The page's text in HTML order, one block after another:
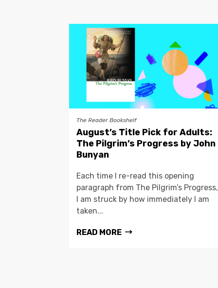
The Reader Bookshelf
August’s Title Pick for Adults:
The Pilgrim’s Progress by John
Bunyan
Each time I re-read this opening
paragraph from The Pilgrim’s Progress,
I am struck by how immediately I am
taken...
READ MORE